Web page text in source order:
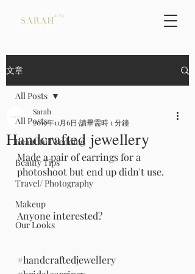
文章
All Posts
Beautiful Wedding
Beauty Tips
Travel/ Photography
Makeup
Our Looks
All Posts
Handcrafted jewellery
Sarah
2019年11月6日 讀畢需時 1 分鐘
Made a pair of earrings for a
photoshoot but end up didn't use.
Anyone interested?
#handcraftedjewellery